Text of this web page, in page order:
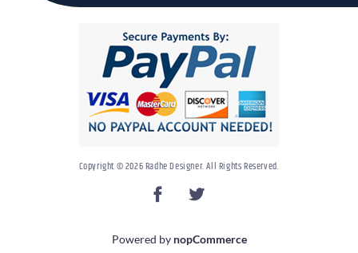
Copyright © 2026 Radhe Designer. All Rights Reserved.
Powered by nopCommerce